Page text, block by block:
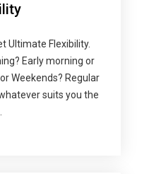
Ultimate Flexibility.
Early morning or
Weekends? Regular
suits you the